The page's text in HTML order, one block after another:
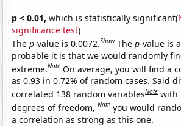
p < 0.01, which is statistically significant(
significance test)
Thep-value is 0.0072.Show Thep-value is
probable it is that we would randomly
extreme.Note On average, you will find a
as 0.93 in 0.72% of random cases. Said
correlated 138 random variablesNote with
degrees of freedom,Note you would
a correlation as strong as this one.